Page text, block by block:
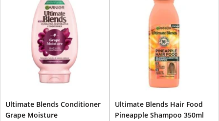
Ultimate Blends Conditioner
Grape Moisture
Ultimate Blends Hair Food
Pineapple Shampoo 350ml